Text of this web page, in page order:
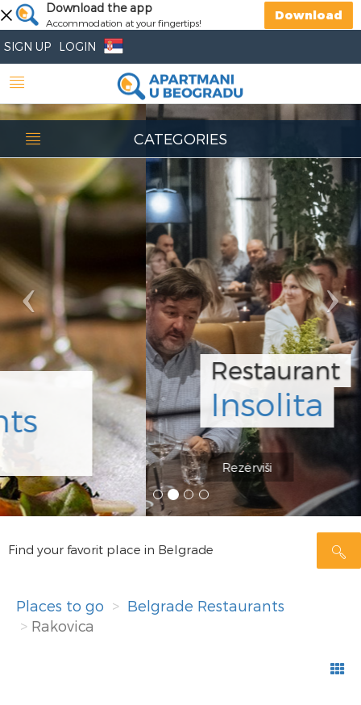
Download the app
Accommodation at your fingertips!
Download
SIGN UP LOGIN
Restaurant
Insolita
Rezerviši
Previous
Find your favorit place in Belgrade
CATEGORIES
Places to go
Belgrade Restaurants
Rakovica